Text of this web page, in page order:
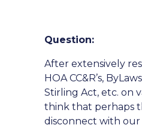
Question:
After extensively
HOA CC&R’s,
Stirling Act, etc. on
think that perhaps
disconnect with our